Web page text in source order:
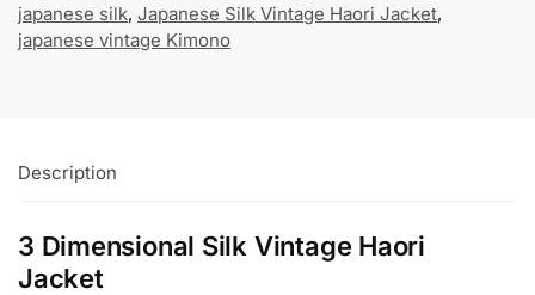
japanese silk, Japanese Silk Vintage Haori Jacket,
japanese vintage Kimono
Description
3 Dimensional Silk Vintage Haori
Jacket